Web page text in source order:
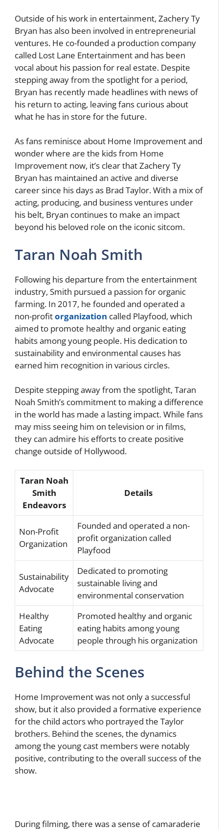
Outside of his work in entertainment, Zachery Ty
Bryan has also been involved in entrepreneurial
ventures. He co-founded a production company
called Lost Lane Entertainment and has been
vocal about his passion for real estate. Despite
stepping away from the spotlight for a period,
Bryan has recently made headlines with news of
his return to acting, leaving fans curious about
what he has in store for the future.
As fans reminisce about Home Improvement and
wonder where are the kids from Home
Improvement now, it’s clear that Zachery Ty
Bryan has maintained an active and diverse
career since his days as Brad Taylor. With a mix of
acting, producing, and business ventures under
his belt, Bryan continues to make an impact
beyond his beloved role on the iconic sitcom.
Taran Noah Smith
Following his departure from the entertainment
industry, Smith pursued a passion for organic
farming. In 2017, he founded and operated a
non-profitorganization called Playfood, which
aimed to promote healthy and organic eating
habits among young people. His dedication to
sustainability and environmental causes has
earned him recognition in various circles.
Despite stepping away from the spotlight, Taran
Noah Smith’s commitment to making a difference
in the world has made a lasting impact. While fans
may miss seeing him on television or in films,
they can admire his efforts to create positive
change outside of Hollywood.
Taran Noah
Smith
Endeavors
Details
Non-Profit
Organization
Founded and operated a non-
profit organization called
Playfood
Sustainability
Advocate
Dedicated to promoting
sustainable living and
environmental conservation
Healthy
Eating
Advocate
Promoted healthy and organic
eating habits among young
people through his organization
Behind the Scenes
Home Improvement was not only a successful
show, but it also provided a formative experience
for the child actors who portrayed the Taylor
brothers. Behind the scenes, the dynamics
among the young cast members were notably
positive, contributing to the overall success of the
show.
During filming, there was a sense of camaraderie